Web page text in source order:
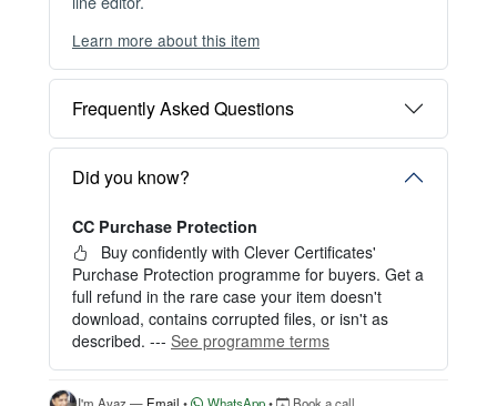
Shareable online certificate with unique link
Print Pack Available
No Watermark
Clean, watermark-free files after purchase
Customize this digital Most Improved Student Aw
ard within minutes using the Clever Certificates on
line editor.
You can choose between two editing experiences
depending on your needs:
Learn more about this item
Frequently Asked Questions